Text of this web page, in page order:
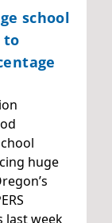
school
to
huge
last week